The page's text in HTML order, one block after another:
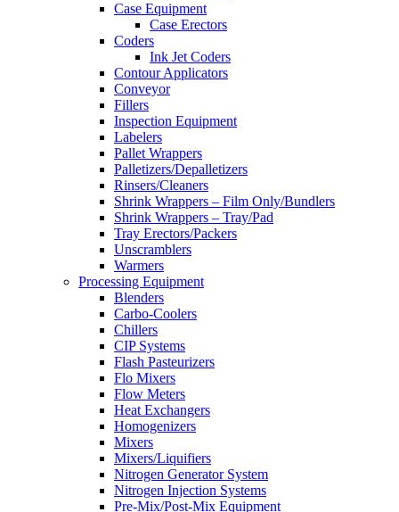
Case Equipment
Case Erectors
Coders
Ink Jet Coders
Contour Applicators
Conveyor
Fillers
Inspection Equipment
Labelers
Pallet Wrappers
Palletizers/Depalletizers
Rinsers/Cleaners
Shrink Wrappers – Film Only/Bundlers
Shrink Wrappers – Tray/Pad
Tray Erectors/Packers
Unscramblers
Warmers
Processing Equipment
Blenders
Carbo-Coolers
Chillers
CIP Systems
Flash Pasteurizers
Flo Mixers
Flow Meters
Heat Exchangers
Homogenizers
Mixers
Mixers/Liquifiers
Nitrogen Generator System
Nitrogen Injection Systems
Pre-Mix/Post-Mix Equipment